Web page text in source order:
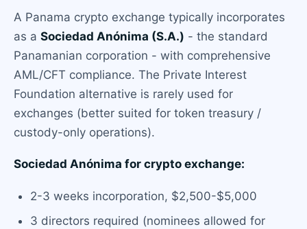
A Panama crypto exchange typically incorporates
as a Sociedad Anónima (S.A.) - the standard
Panamanian corporation - with comprehensive
AML/CFT compliance. The Private Interest
Foundation alternative is rarely used for
exchanges (better suited for token treasury /
custody-only operations).
Sociedad Anónima for crypto exchange:
2-3 weeks incorporation, $2,500-$5,000
3 directors required (nominees allowed for